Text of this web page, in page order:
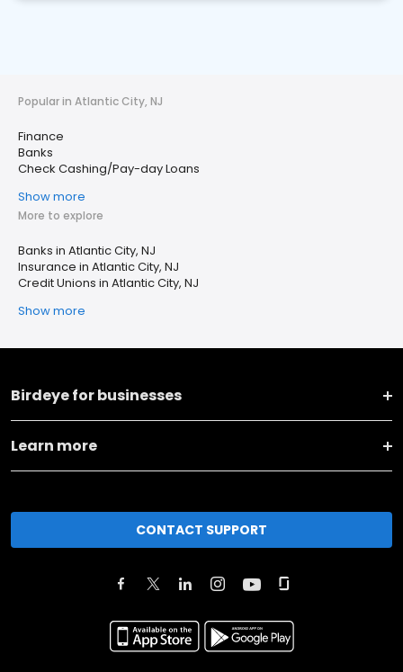
Popular in Atlantic City, NJ
Finance
Banks
Check Cashing/Pay-day Loans
Show more
More to explore
Banks in Atlantic City, NJ
Insurance in Atlantic City, NJ
Credit Unions in Atlantic City, NJ
Show more
Birdeye for businesses
Learn more
CONTACT SUPPORT